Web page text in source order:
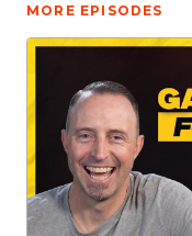
MORE EPISODES